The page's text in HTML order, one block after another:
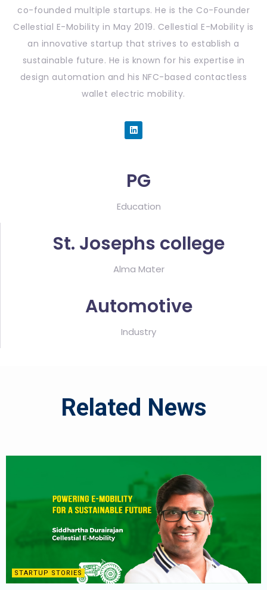
co-founded multiple startups. He is the Co-Founder
Cellestial E-Mobility in May 2019. Cellestial E-Mobility is
an innovative startup that strives to establish a
sustainable future. He is known for his expertise in
design automation and his NFC-based contactless
wallet electric mobility.
PG
Education
St. Josephs college
Alma Mater
Automotive
Industry
Related News
STARTUP STORIES